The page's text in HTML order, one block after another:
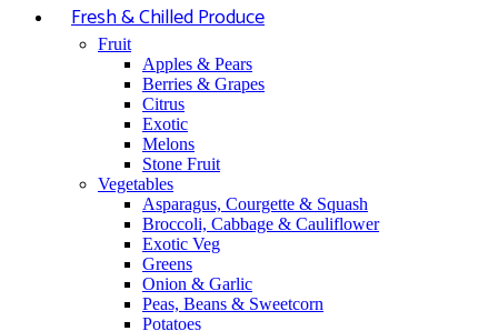
Fresh & Chilled Produce
Fruit
Apples & Pears
Berries & Grapes
Citrus
Exotic
Melons
Stone Fruit
Vegetables
Asparagus, Courgette & Squash
Broccoli, Cabbage & Cauliflower
Exotic Veg
Greens
Onion & Garlic
Peas, Beans & Sweetcorn
Potatoes